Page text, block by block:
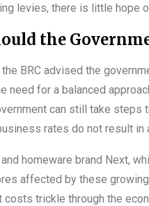
levies, there is little hope
the
BRC advised the
need for a balanced
can still take
rates do not result in
homeware brand Next,
affected by these
costs trickle through the